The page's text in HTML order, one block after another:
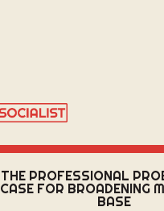
THE PROFESSIONAL
CASE FOR BROADENING
BASE